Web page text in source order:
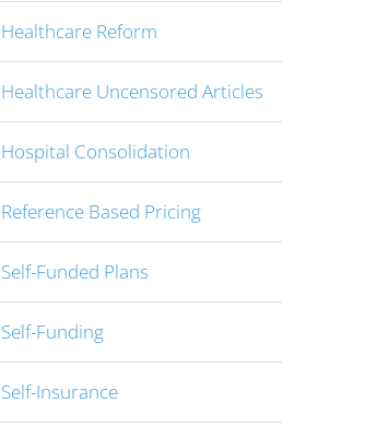
Healthcare Reform
Healthcare Uncensored Articles
Hospital Consolidation
Reference Based Pricing
Self-Funded Plans
Self-Funding
Self-Insurance